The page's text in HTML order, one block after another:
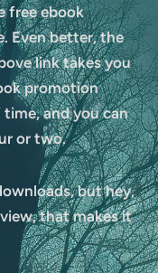
free ebook
Even better, the
link takes you
promotion
and you can
or two.
but hey,
that makes it